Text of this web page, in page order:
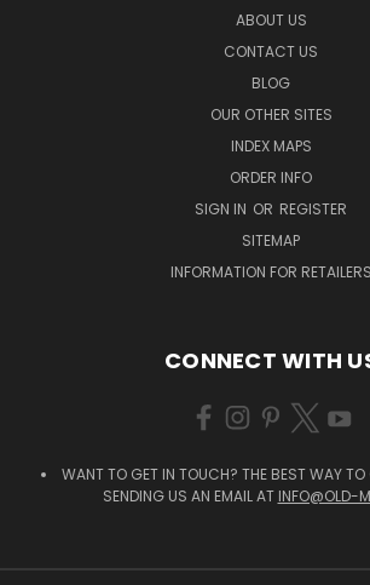
ABOUT US
CONTACT US
BLOG
OUR OTHER SITES
INDEX MAPS
ORDER INFO
SIGN IN OR REGISTER
SITEMAP
INFORMATION FOR RETAILERS
CONNECT WITH
WANT TO GET IN TOUCH? THE BEST WAY
SENDING US AN EMAIL AT INFO@OLD-